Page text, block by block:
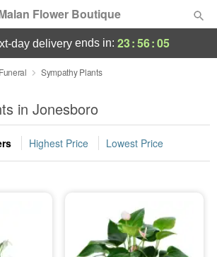
Flower Boutique
day deliveryends in: 23:56:04
Sympathy Plants
in Jonesboro
Highest Price Lowest Price